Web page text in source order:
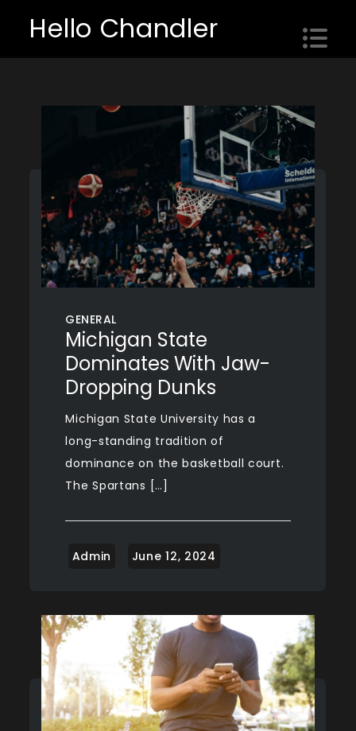
content
Hello Chandler
GENERAL
Michigan State
Dominates With Jaw-
Dropping Dunks
Michigan State University has a
long-standing tradition of
dominance on the basketball court.
The Spartans […]